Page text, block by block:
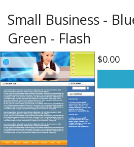
Misc.
Standard Templates
Sale Items
Small Business -
Green - Flash
$0.00